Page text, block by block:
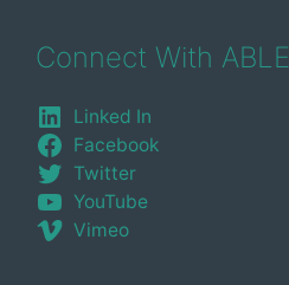
Connect With ABLE
Linked In
Facebook
Twitter
YouTube
Vimeo